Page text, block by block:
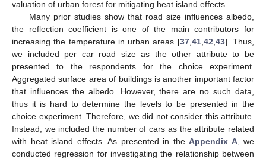
valuation of urban forest for mitigating heat island effects.
Many prior studies show that road size influences albedo,
the reflection coefficient is one of the main contributors for
increasing the temperature in urban areas [37, 41, 42 43]. Thus,
we included per car road size as the other attribute to be
presented to the respondents for the choice experiment.
Aggregated surface area of buildings is another important factor
that influences the albedo. However, there are no such data,
thus it is hard to determine the levels to be presented in the
choice experiment. Therefore, we did not consider this attribute.
Instead, we included the number of cars as the attribute related
with heat island effects. As presented in the Appendix A, we
conducted regression for investigating the relationship between